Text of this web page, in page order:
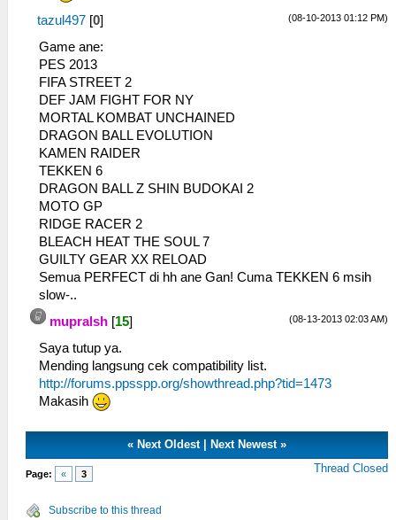
(08-10-2013 01:12 PM)
tazul497 [0]
Game ane:
PES 2013
FIFA STREET 2
DEF JAM FIGHT FOR NY
MORTAL KOMBAT UNCHAINED
DRAGON BALL EVOLUTION
KAMEN RAIDER
TEKKEN 6
DRAGON BALL Z SHIN BUDOKAI 2
MOTO GP
RIDGE RACER 2
BLEACH HEAT THE SOUL 7
GUILTY GEAR XX RELOAD
Semua PERFECT di hh ane Gan! Cuma TEKKEN 6 msih
slow-..
(08-13-2013 02:03 AM)
mupralsh [15]
Saya tutup ya.
Mending langsung cek compatibility list.
http://forums.ppsspp.org/showthread.php?tid=1473
Makasih
« Next Oldest| Next Newest»
Page: « 3 Thread Closed
Subscribe to this thread